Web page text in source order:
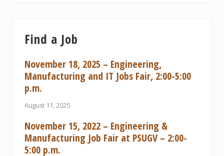
Find a Job
November 18, 2025 – Engineering,
Manufacturing and IT Jobs Fair, 2:00-5:00
p.m.
August 11, 2025
November 15, 2022 – Engineering &
Manufacturing Job Fair at PSUGV – 2:00-
5:00 p.m.